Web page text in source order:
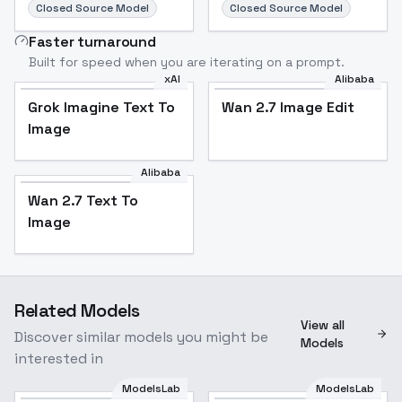
Closed Source Model Closed Source Model
Faster turnaround
Built for speed when you are iterating on a prompt.
xAI
Grok Imagine Text To
Image
Alibaba
Wan 2.7 Image Edit
Alibaba
Wan 2.7 Text To
Image
Related Models
Discover similar models you might be
interested in
View all
Models
ModelsLab ModelsLab